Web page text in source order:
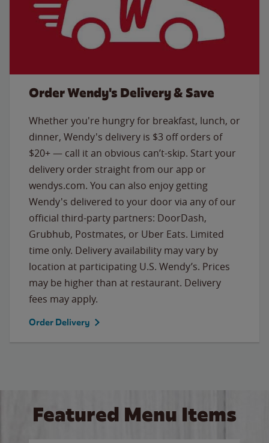
Order Wendy's Delivery & Save
Whether you're hungry for breakfast, lunch, or
dinner, Wendy's delivery is $3 off orders of
$20+ — call it an obvious can’t-skip. Start your
delivery order straight from our app or
wendys.com. You can also enjoy getting
Wendy's delivered to your door via any of our
official third-party partners: DoorDash,
Grubhub, Postmates, or Uber Eats. Limited
time only. Delivery availability may vary by
location at participating U.S. Wendy’s. Prices
may be higher than at restaurant. Delivery
fees may apply.
Order Delivery
Featured Menu Items